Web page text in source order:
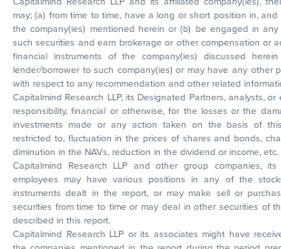
may; (a) from time to time, have a long or short position in,
the company(ies) mentioned herein or (b) be engaged in
such securities and earn brokerage or other compensation or
financial instruments of the company(ies) discussed
lender/borrower to such company(ies) or may have any other
with respect to any recommendation and other related
Capitalmind Research LLP, its Designated Partners, analysts,
responsibility, financial or otherwise, for the losses or the
investments made or any action taken on the basis of
restricted to, fluctuation in the prices of shares and bonds,
diminution in the NAVs, reduction in the dividend or income, etc.
Capitalmind Research LLP and other group companies, its
employees may have various positions in any of the
instruments dealt in the report, or may make sell or
securities from time to time or may deal in other securities of
described in this report.
Capitalmind Research LLP or its associates might have